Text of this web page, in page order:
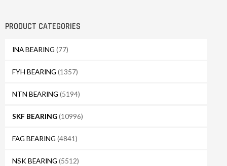
PRODUCT CATEGORIES
INA BEARING (77)
FYH BEARING (1357)
NTN BEARING (5194)
SKF BEARING(10996)
FAG BEARING (4841)
NSK BEARING (5512)